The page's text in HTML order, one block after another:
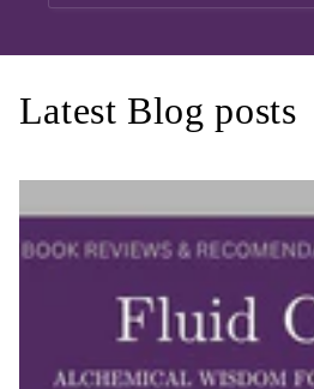
Latest Blog posts